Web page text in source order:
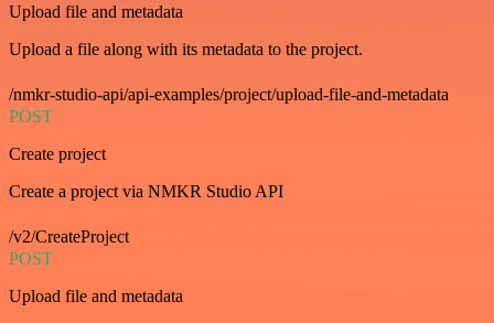
Upload file and metadata
Upload a file along with its metadata to the project.
/nmkr-studio-api/api-examples/project/upload-file-and-metadata
POST
Create project
Create a project via NMKR Studio API
/v2/CreateProject
POST
Upload file and metadata